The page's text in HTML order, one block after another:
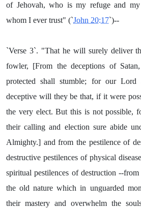
of Jehovah, who is my refuge and
whom I ever trust" (`John 20:17`)--
`Verse 3`. "That he will surely deliver
fowler, [From the deceptions of
protected shall stumble; for our Lord
deceptive will they be that, if it were
the very elect. But this is not possible,
their calling and election sure abide
Almighty.] and from the pestilence of
destructive pestilences of physical
spiritual pestilences of destruction --
the old nature which in unguarded
their mastery and overwhelm the